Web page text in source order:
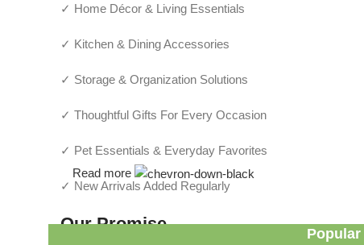
✓ Home Décor & Living Essentials
✓ Kitchen & Dining Accessories
✓ Storage & Organization Solutions
✓ Thoughtful Gifts For Every Occasion
✓ Pet Essentials & Everyday Favorites
✓ New Arrivals Added Regularly
Our Promise
Read more